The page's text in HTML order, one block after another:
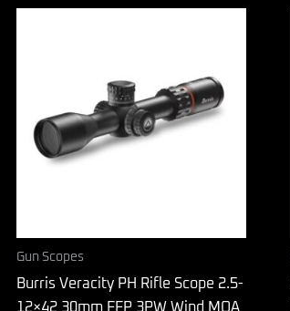
Gun Scopes
Burris Veracity PH Rifle Scope 2.5-
12×42 30mm FFP 3PW Wind MOA